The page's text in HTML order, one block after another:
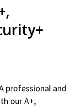
professional and
our A+,